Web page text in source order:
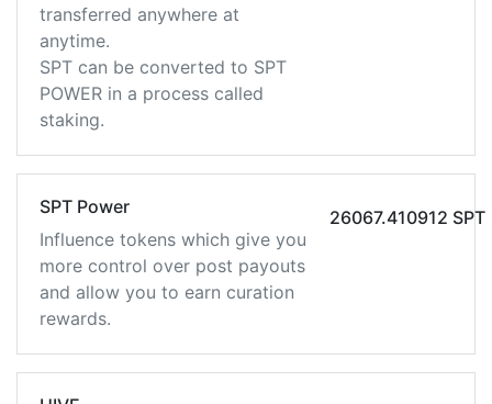
transferred anywhere at
anytime.
SPT can be converted to SPT
POWER in a process called
staking.
SPT Power
Influence tokens which give you
more control over post payouts
and allow you to earn curation
rewards.
26067.410912 SPT